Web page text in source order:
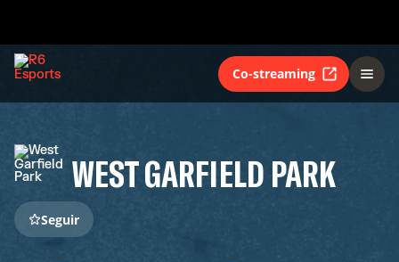
Co-streaming
WEST GARFIELD PARK
Seguir